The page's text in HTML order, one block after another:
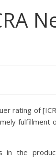
rating of
fulfillment
in the